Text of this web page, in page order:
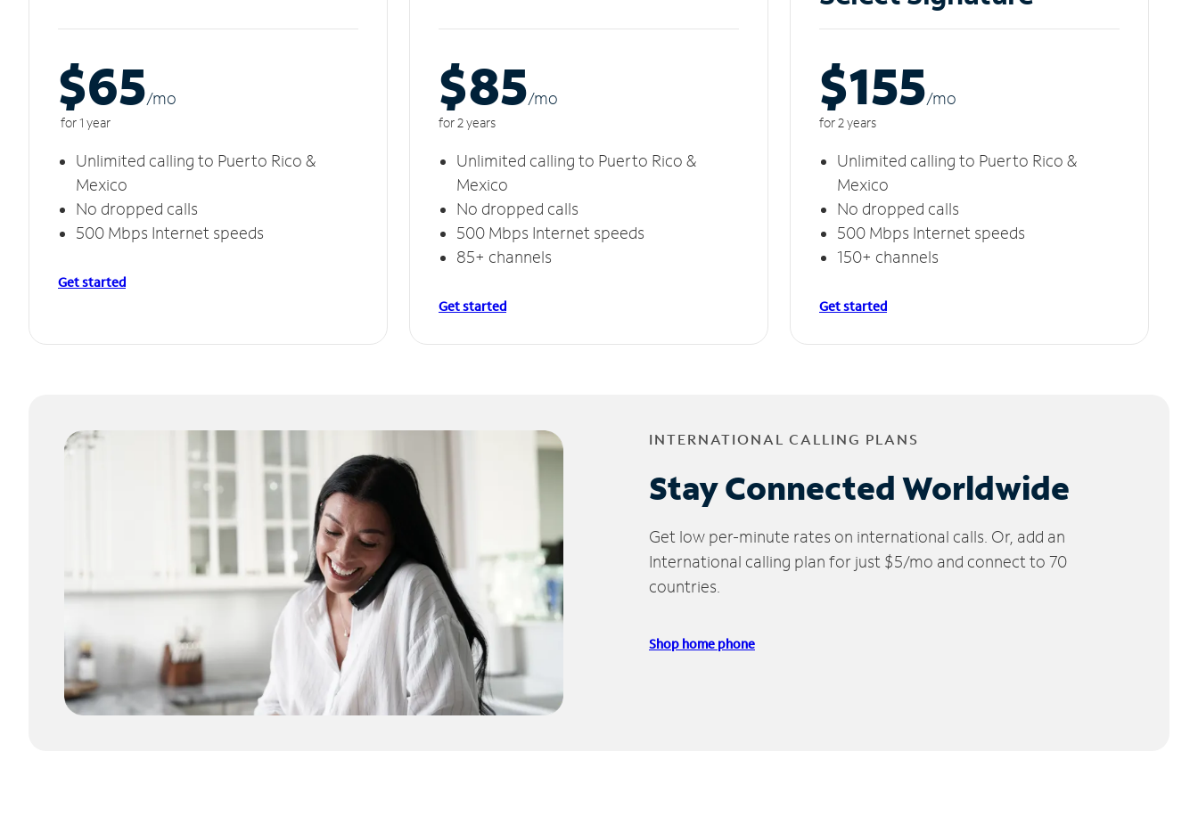
$65/mo
for 1 year
Unlimited calling to Puerto Rico &
Mexico
No dropped calls
500 Mbps Internet speeds
Get started
$85/mo
for 2 years
Unlimited calling to Puerto Rico &
Mexico
No dropped calls
500 Mbps Internet speeds
85+ channels
Get started
$155/mo
for 2 years
Unlimited calling to Puerto Rico &
Mexico
No dropped calls
500 Mbps Internet speeds
150+ channels
Get started
INTERNATIONAL CALLING PLANS
Stay Connected Worldwide
Get low per-minute rates on international calls. Or, add an
International calling plan for just $5/mo and connect to 70
countries.
Shop home phone